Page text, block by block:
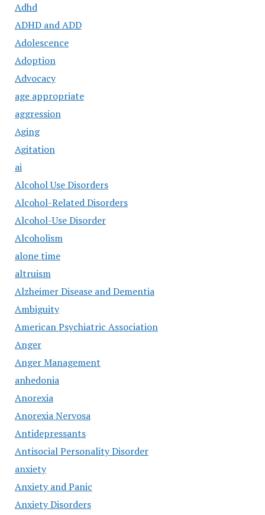
Adhd
ADHD and ADD
Adolescence
Adoption
Advocacy
age appropriate
aggression
Aging
Agitation
ai
Alcohol Use Disorders
Alcohol-Related Disorders
Alcohol-Use Disorder
Alcoholism
alone time
altruism
Alzheimer Disease and Dementia
Ambiguity
American Psychiatric Association
Anger
Anger Management
anhedonia
Anorexia
Anorexia Nervosa
Antidepressants
Antisocial Personality Disorder
anxiety
Anxiety and Panic
Anxiety Disorders